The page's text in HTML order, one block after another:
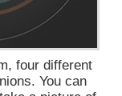
four different
You can